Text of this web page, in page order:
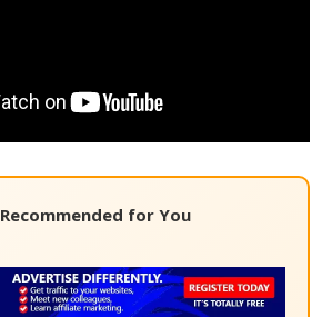
Recommended for You